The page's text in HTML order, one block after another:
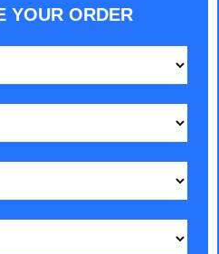
YOUR ORDER